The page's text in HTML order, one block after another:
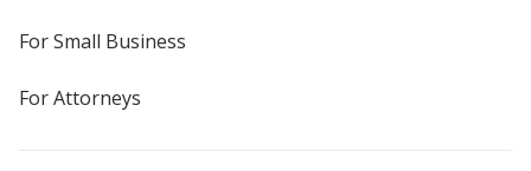
For Small Business
For Attorneys